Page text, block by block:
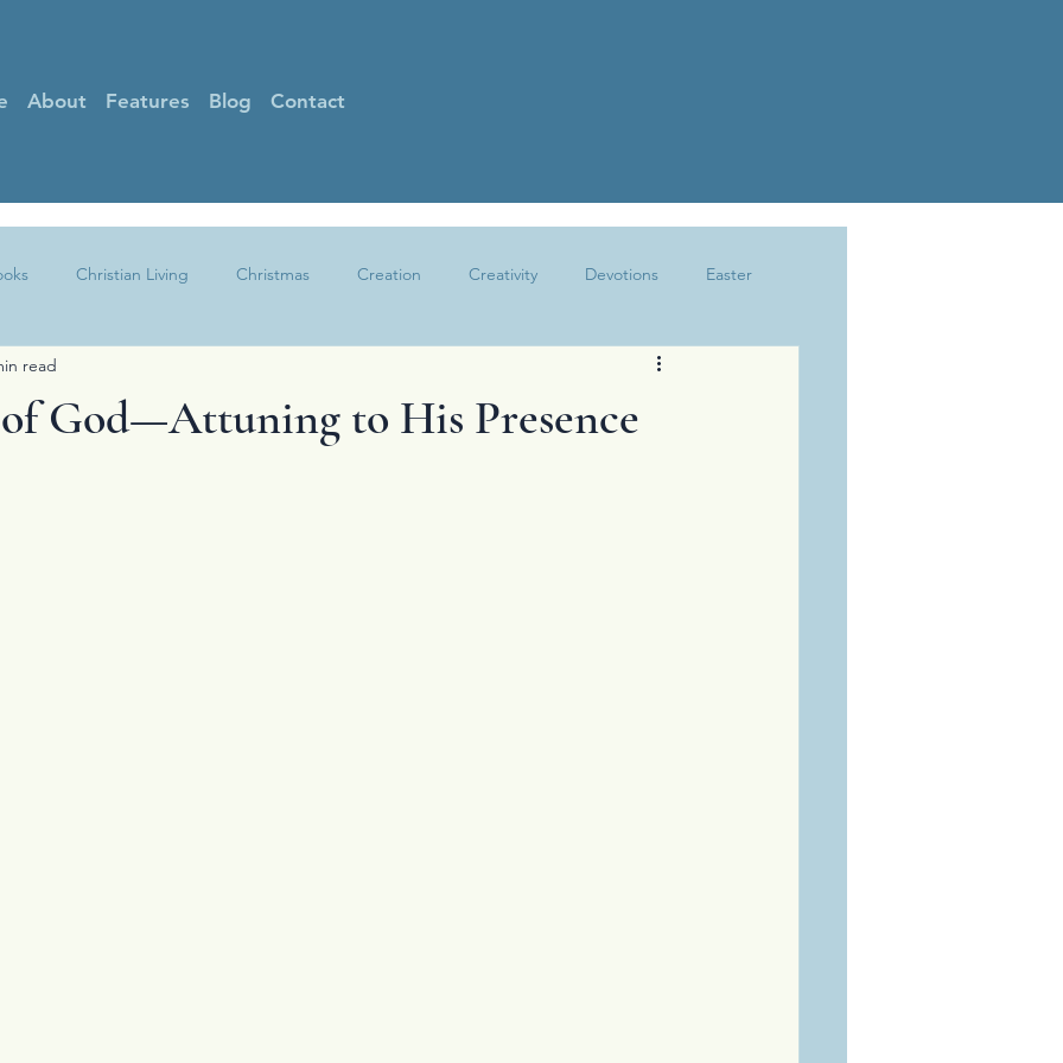
About Features Blog Contact
Christian Living Christmas Creation Creativity Devotions Easter
Kindness
God—Attuning to His Presence
read